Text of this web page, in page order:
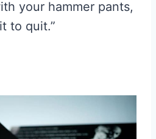
your hammer pants,
to quit.”